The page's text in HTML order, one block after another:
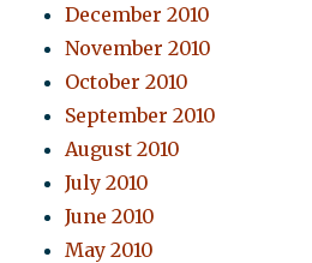
December 2010
November 2010
October 2010
September 2010
August 2010
July 2010
June 2010
May 2010